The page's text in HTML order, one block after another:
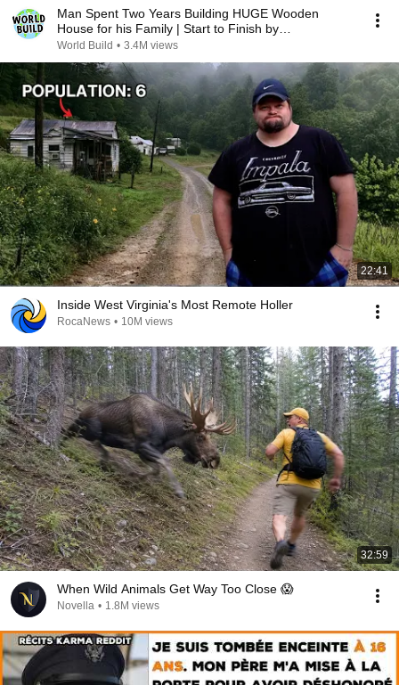
Man Spent Two Years Building HUGE Wooden
House for his Family | Start to Finish by
@bjornbrenton
World Build • 3.4M views
22:41
Inside West Virginia's Most Remote Holler
RocaNews • 10M views
32:59
When Wild Animals Get Way Too Close 😱
Novella • 1.8M views